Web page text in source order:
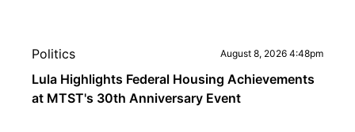
Politics August 8, 2026 4:48pm
Lula Highlights Federal Housing Achievements
at MTST's 30th Anniversary Event